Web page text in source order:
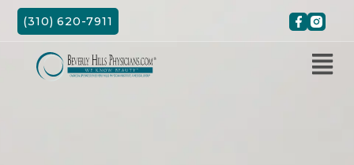
Skip
(310) 620-7911